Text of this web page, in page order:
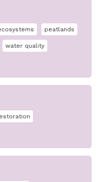
peatlands
water quality